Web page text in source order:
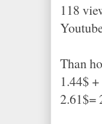
118
Than
1.44$
2.61$=